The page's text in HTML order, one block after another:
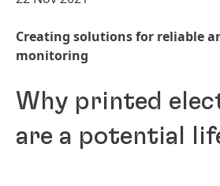
Creating solutions for reliable
monitoring
Why printed
are a potential